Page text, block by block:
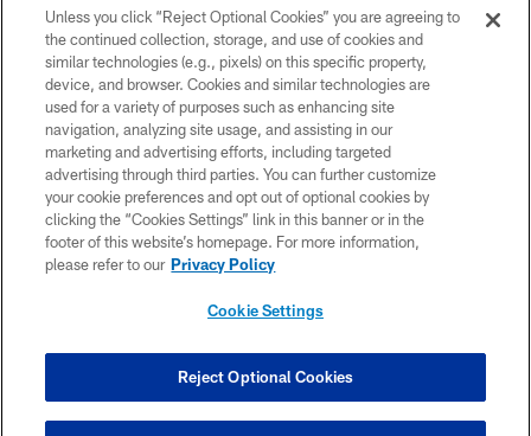
© Chicago Bears. All rights reserved.
ACCESSIBILITY
CONTACT US
EMPLOYMENT
PRIVACY POLICY
TERMS & CONDITIONS
COOKIE SETTINGS
Unless you click “Reject Optional Cookies” you are agreeing to
the continued collection, storage, and use of cookies and
similar technologies (e.g., pixels) on this specific property,
device, and browser. Cookies and similar technologies are
used for a variety of purposes such as enhancing site
navigation, analyzing site usage, and assisting in our
marketing and advertising efforts, including targeted
advertising through third parties. You can further customize
your cookie preferences and opt out of optional cookies by
clicking the “Cookies Settings” link in this banner or in the
footer of this website’s homepage. For more information,
please refer to our Privacy Policy
Cookie Settings
Reject Optional Cookies